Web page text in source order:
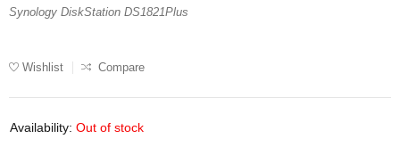
Synology DiskStation DS1821Plus
Wishlist Compare
Availability: Out of stock